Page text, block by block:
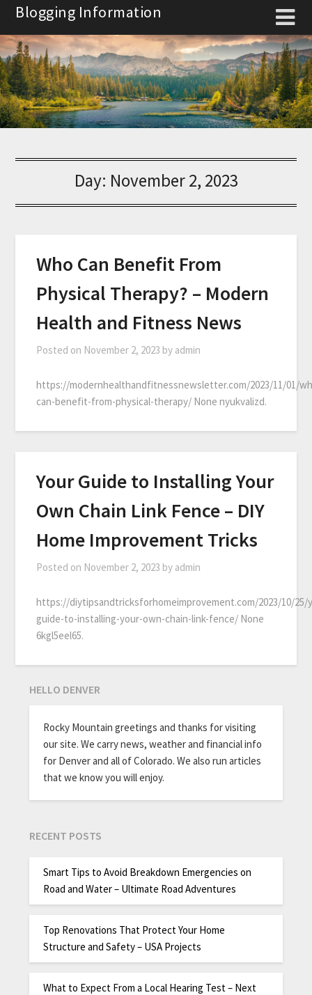
Skip
content
Blogging Information
Day: November 2, 2023
Who Can Benefit From
Physical Therapy? – Modern
Health and Fitness News
Posted on November 2, 2023 by admin
https://modernhealthandfitnessnewsletter.com/2023/11/01/
can-benefit-from-physical-therapy/ None nyukvalizd.
Your Guide to Installing Your
Own Chain Link Fence – DIY
Home Improvement Tricks
Posted on November 2, 2023 by admin
https://diytipsandtricksforhomeimprovement.com/2023/10/25/
guide-to-installing-your-own-chain-link-fence/ None
6kgl5eel65.
HELLO DENVER
Rocky Mountain greetings and thanks for visiting
our site. We carry news, weather and financial info
for Denver and all of Colorado. We also run articles
that we know you will enjoy.
RECENT POSTS
Smart Tips to Avoid Breakdown Emergencies on
Road and Water – Ultimate Road Adventures
Top Renovations That Protect Your Home
Structure and Safety – USA Projects
What to Expect From a Local Hearing Test – Next